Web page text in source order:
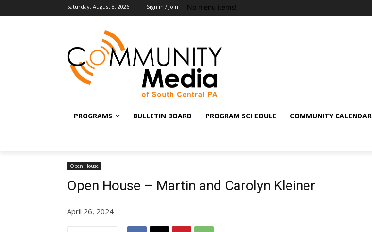
Saturday, August 8, 2026 Sign in / Join No menu items!
PROGRAMS BULLETIN BOARD PROGRAM SCHEDULE COMMUNITY CALENDAR
Open House
Open House – Martin and Carolyn Kleiner
April 26, 2024